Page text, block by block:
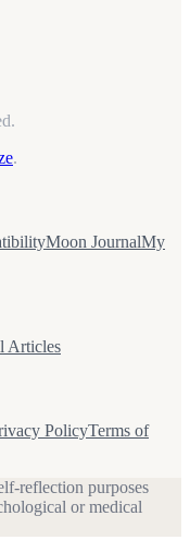
.
Moon JournalMy
Articles
PolicyTerms of
reflection purposes
or medical